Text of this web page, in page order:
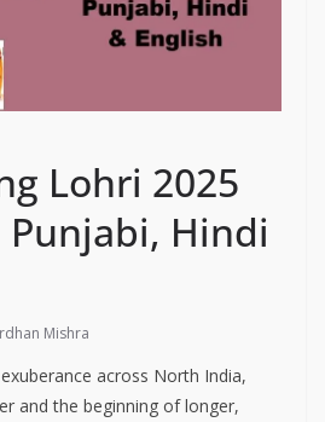
Lohri 2025
Punjabi, Hindi
Mishra
across North India,
and the beginning of longer,